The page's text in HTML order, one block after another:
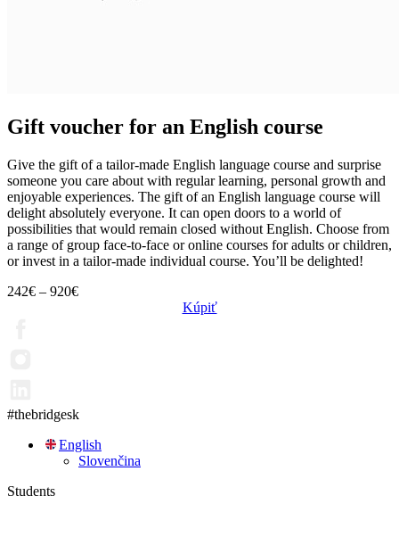
Gift voucher for an English course
Give the gift of a tailor-made English language course and surprise
someone you care about with regular learning, personal growth and
enjoyable experiences. The gift of an English language course will
delight absolutely everyone. It can open doors to a world of
possibilities that would remain closed without English. Choose from
a range of group face-to-face or online courses for adults or children,
or invest in a tailor-made individual course. You’ll be delighted!
242€ – 920€
Kúpiť
#thebridgesk
English
Slovenčina
Students